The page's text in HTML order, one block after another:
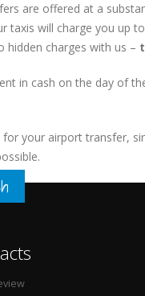
are offered at a
taxis will charge you up
hidden charges with us –
in cash on the day of
for your airport transfer,